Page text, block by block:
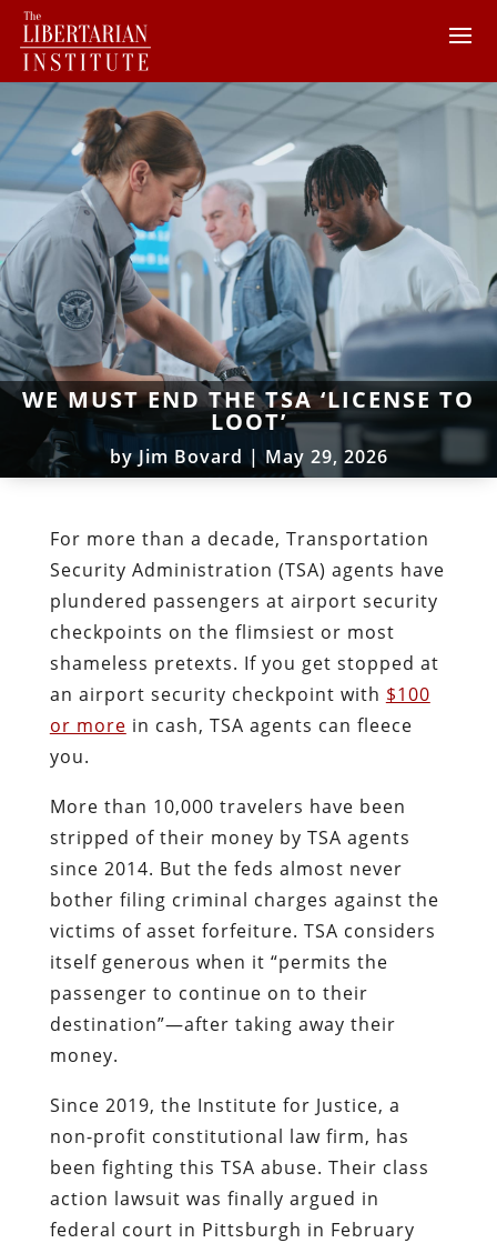
WE MUST END THE TSA ‘LICENSE TO
LOOT’
byJim Bovard | May 29, 2026
For more than a decade, Transportation
Security Administration (TSA) agents have
plundered passengers at airport security
checkpoints on the flimsiest or most
shameless pretexts. If you get stopped at
an airport security checkpoint with $100
or more in cash, TSA agents can fleece
you.
More than 10,000 travelers have been
stripped of their money by TSA agents
since 2014. But the feds almost never
bother filing criminal charges against the
victims of asset forfeiture. TSA considers
itself generous when it “permits the
passenger to continue on to their
destination”—after taking away their
money.
Since 2019, the Institute for Justice, a
non-profit constitutional law firm, has
been fighting this TSA abuse. Their class
action lawsuit was finally argued in
federal court in Pittsburgh in February